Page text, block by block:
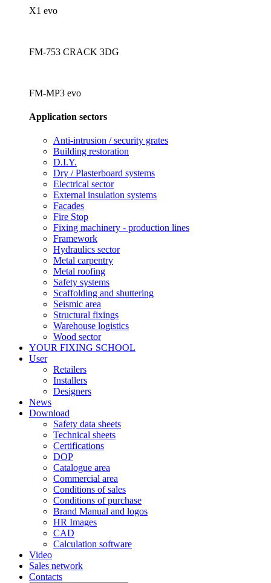
X1 evo
FM-753 CRACK 3DG
FM-MP3 evo
Application sectors
Anti-intrusion / security grates
Building restoration
D.I.Y.
Dry / Plasterboard systems
Electrical sector
External insulation systems
Facades
Fire Stop
Fixing machinery - production lines
Framework
Hydraulics sector
Metal carpentry
Metal roofing
Safety systems
Scaffolding and shuttering
Seismic area
Structural fixings
Warehouse logistics
Wood sector
YOUR FIXING SCHOOL
User
Retailers
Installers
Designers
News
Download
Safety data sheets
Technical sheets
Certifications
DOP
Catalogue area
Commercial area
Conditions of sales
Conditions of purchase
Brand Manual and logos
HR Images
CAD
Calculation software
Video
Sales network
Contacts